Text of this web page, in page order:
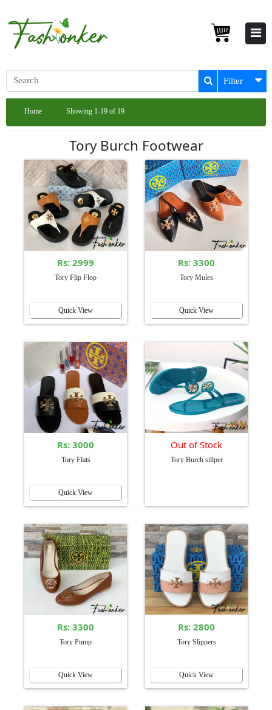
Filter
Home Showing 1-19 of 19
Tory Burch Footwear
Rs: 2999
Tory Flip Flop
Quick View
Rs: 3300
Tory Mules
Quick View
Rs: 3000
Tory Flats
Quick View
Out of Stock
Tory Burch sillper
Rs: 3300
Tory Pump
Quick View
Rs: 2800
Tory Slippers
Quick View